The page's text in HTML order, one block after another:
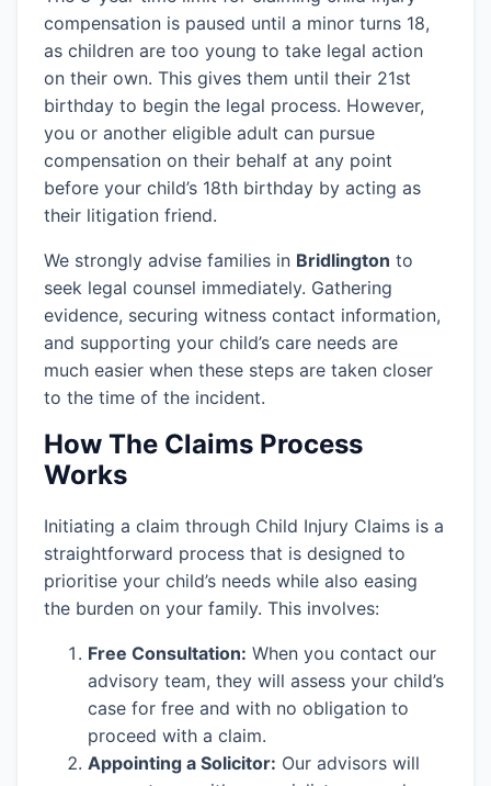
compensation is paused until a minor turns 18,
as children are too young to take legal action
on their own. This gives them until their 21st
birthday to begin the legal process. However,
you or another eligible adult can pursue
compensation on their behalf at any point
before your child’s 18th birthday by acting as
their litigation friend.
We strongly advise families in Bridlington to
seek legal counsel immediately. Gathering
evidence, securing witness contact information,
and supporting your child’s care needs are
much easier when these steps are taken closer
to the time of the incident.
How The Claims Process
Works
Initiating a claim through Child Injury Claims is a
straightforward process that is designed to
prioritise your child’s needs while also easing
the burden on your family. This involves:
Free Consultation: When you contact our
advisory team, they will assess your child’s
case for free and with no obligation to
proceed with a claim.
Appointing a Solicitor: Our advisors will